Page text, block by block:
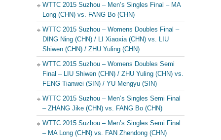
WTTC 2015 Suzhou – Men’s Singles Final – MA
Long (CHN) vs. FANG Bo (CHN)
WTTC 2015 Suzhou – Womens Doubles Final –
DING Ning (CHN) / LI Xiaoxia (CHN) vs. LIU
Shiwen (CHN) / ZHU Yuling (CHN)
WTTC 2015 Suzhou – Womens Doubles Semi
Final – LIU Shiwen (CHN) / ZHU Yuling (CHN) vs.
FENG Tianwei (SIN) / YU Mengyu (SIN)
WTTC 2015 Suzhou – Men’s Singles Semi Final
– ZHANG Jike (CHN) vs. FANG Bo (CHN)
WTTC 2015 Suzhou – Men’s Singles Semi Final
– MA Long (CHN) vs. FAN Zhendong (CHN)